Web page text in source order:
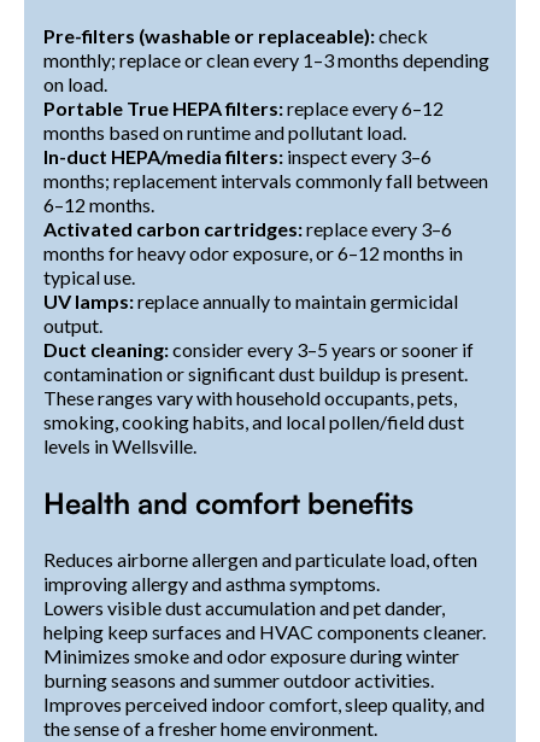
Pre-filters (washable or replaceable):check
monthly; replace or clean every 1–3 months depending
on load.
Portable True HEPA filters:replace every 6–12
months based on runtime and pollutant load.
In-duct HEPA/media filters: inspect every 3–6
months; replacement intervals commonly fall between
6–12 months.
Activated carbon cartridges:replace every 3–6
months for heavy odor exposure, or 6–12 months in
typical use.
UV lamps:replace annually to maintain germicidal
output.
Duct cleaning:consider every 3–5 years or sooner if
contamination or significant dust buildup is present.
These ranges vary with household occupants, pets,
smoking, cooking habits, and local pollen/field dust
levels in Wellsville.
Health and comfort benefits
Reduces airborne allergen and particulate load, often
improving allergy and asthma symptoms.
Lowers visible dust accumulation and pet dander,
helping keep surfaces and HVAC components cleaner.
Minimizes smoke and odor exposure during winter
burning seasons and summer outdoor activities.
Improves perceived indoor comfort, sleep quality, and
the sense of a fresher home environment.